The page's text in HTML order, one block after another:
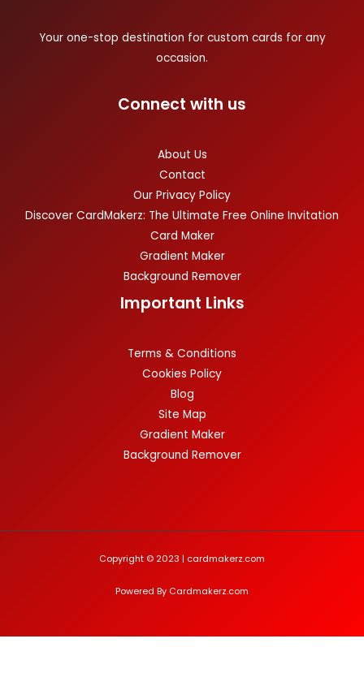
Your one-stop destination for custom cards for any
occasion.
Connect with us
About Us
Contact
Our Privacy Policy
Discover CardMakerz: The Ultimate Free Online Invitation
Card Maker
Gradient Maker
Background Remover
Important Links
Terms & Conditions
Cookies Policy
Blog
Site Map
Gradient Maker
Background Remover
Copyright © 2023 | cardmakerz.com
Powered By Cardmakerz.com